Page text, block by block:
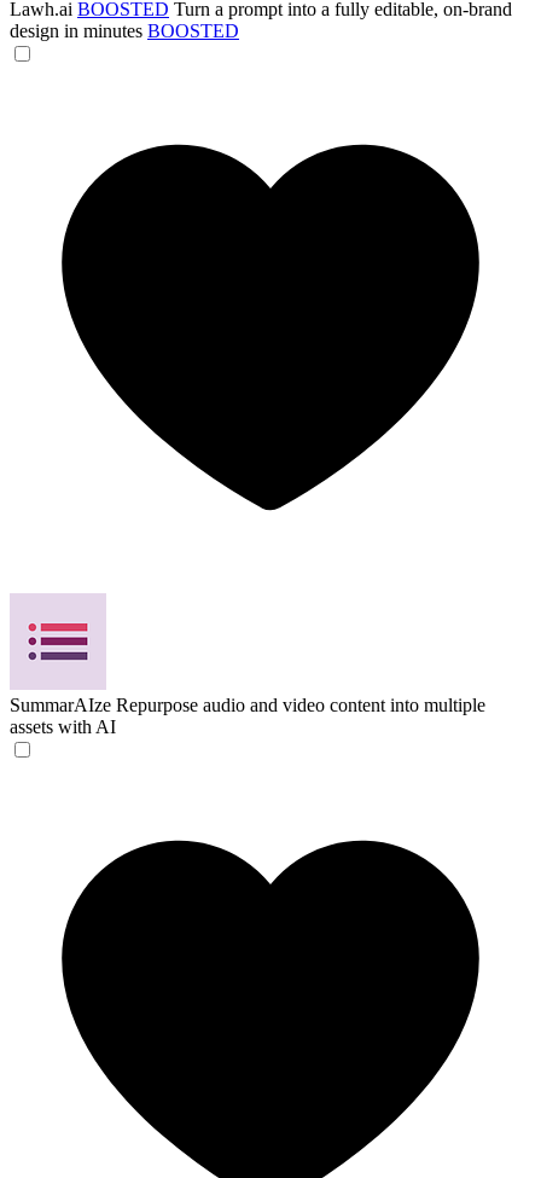
Lawh.ai BOOSTED Turn a prompt into a fully editable, on-brand
design in minutes BOOSTED
SummarAIze Repurpose audio and video content into multiple
assets with AI